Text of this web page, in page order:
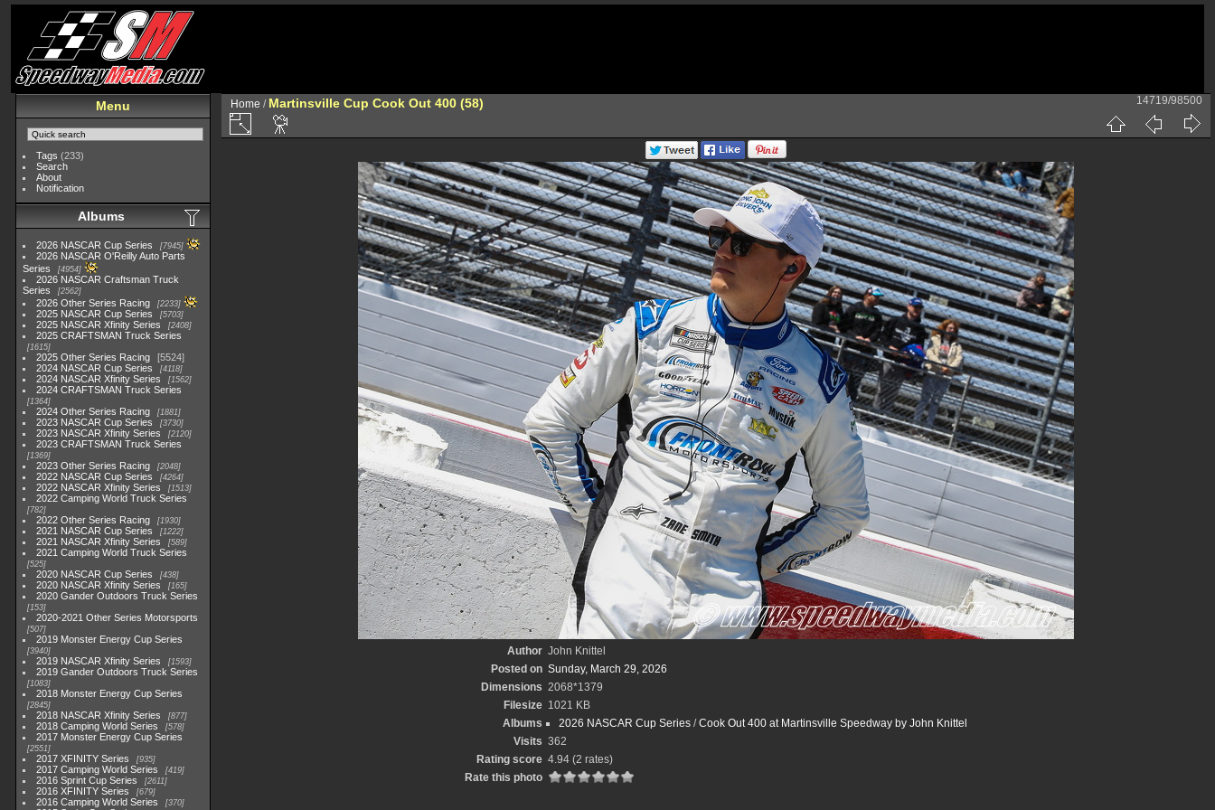
Menu
Tags (233)
Search
About
Notification
Albums
2026 NASCAR Cup Series 7945
2026 NASCAR O'Reilly Auto Parts
Series
4954
2026 NASCAR Craftsman Truck
Series
2562
2026 Other Series Racing 2233
2025 NASCAR Cup Series 5703
2025 NASCAR Xfinity Series 2408
2025 CRAFTSMAN Truck Series
1615
2025 Other Series Racing
5524
2024 NASCAR Cup Series
4118
2024 NASCAR Xfinity Series 1562
2024 CRAFTSMAN Truck Series
1364
2024 Other Series Racing 1881
2023 NASCAR Cup Series 3730
2023 NASCAR Xfinity Series 2120
2023 CRAFTSMAN Truck Series
1369
2023 Other Series Racing 2048
2022 NASCAR Cup Series 4264
2022 NASCAR Xfinity Series 1513
2022 Camping World Truck Series
782
2022 Other Series Racing 1930
2021 NASCAR Cup Series 1222
2021 NASCAR Xfinity Series 589
2021 Camping World Truck Series
525
2020 NASCAR Cup Series 438
2020 NASCAR Xfinity Series 165
2020 Gander Outdoors Truck Series
153
2020-2021 Other Series Motorsports
507
2019 Monster Energy Cup Series
3940
2019 NASCAR Xfinity Series 1593
2019 Gander Outdoors Truck Series
1083
2018 Monster Energy Cup Series
2845
2018 NASCAR Xfinity Series 877
2018 Camping World Series 578
2017 Monster Energy Cup Series
2551
2017 XFINITY Series 935
2017 Camping World Series 419
2016 Sprint Cup Series 2611
2016 XFINITY Series 679
2016 Camping World Series 370
Home / Martinsville Cup Cook Out 400 (58) 14719/98500
Author John Knittel
Posted on Sunday, March 29, 2026
Dimensions 2068*1379
Filesize 1021 KB
Albums
2026 NASCAR Cup Series /Cook Out 400 at Martinsville Speedway by John Knittel
Visits 362
Rating score 4.94 (2 rates)
Rate this photo